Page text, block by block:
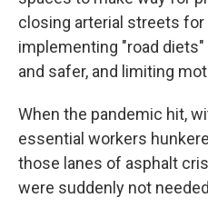
closing arterial streets for
implementing "road
and safer, and limiting
When the pandemic hit,
essential workers
those lanes of asphalt
were suddenly not